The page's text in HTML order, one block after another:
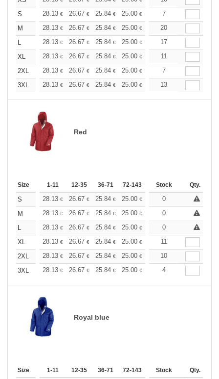
S
28.13 € 26.67 € 25.84 € 25.00 € 23.76
7
M
28.13 € 26.67 € 25.84 € 25.00 € 23.76€
20
L
28.13 € 26.67 € 25.84 € 25.00 € 23.76€
17
XL
28.13 € 26.67 € 25.84 € 25.00 € 23.76
11
2XL
28.13 € 26.67 € 25.84 € 25.00 € 23.76
7
3XL
28.13 € 26.67 € 25.84 € 25.00 € 23.76€
13
Red
Size 1-11 12-35 36-71 72-143 144-287 288 +
Stock Qty.
S 28.13 € 26.67 € 25.84 € 25.00 € 23.76 €
0
M
28.13 € 26.67 € 25.84 € 25.00 € 23.76 €
0
L
28.13 € 26.67 € 25.84 € 25.00 € 23.76 €
0
XL
28.13 € 26.67 € 25.84 € 25.00 € 23.76
11
2XL
28.13 € 26.67 € 25.84 € 25.00 € 23.76€
10
3XL
28.13 € 26.67 € 25.84 € 25.00 € 23.76
4
Royal blue
Size 1-11 12-35 36-71 72-143 144-287 288 +
Stock Qty.